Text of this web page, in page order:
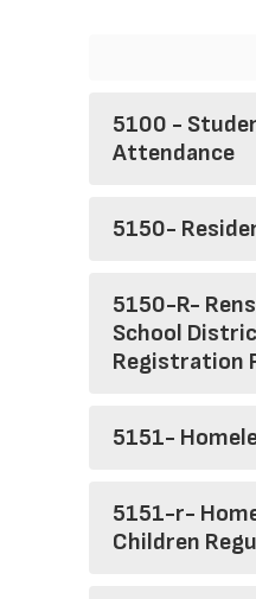
5100 -
Attendance
5150-
5150-R-
School
Registration
5151-
5151-r-
Children